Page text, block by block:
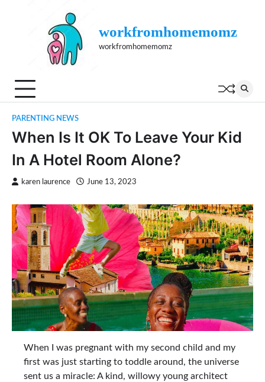
workfromhomemomz
workfromhomemomz
PARENTING NEWS
When Is It OK To Leave Your Kid
In A Hotel Room Alone?
karen laurence June 13, 2023
When I was pregnant with my second child and my
first was just starting to toddle around, the universe
sent us a miracle: A kind, willowy young architect